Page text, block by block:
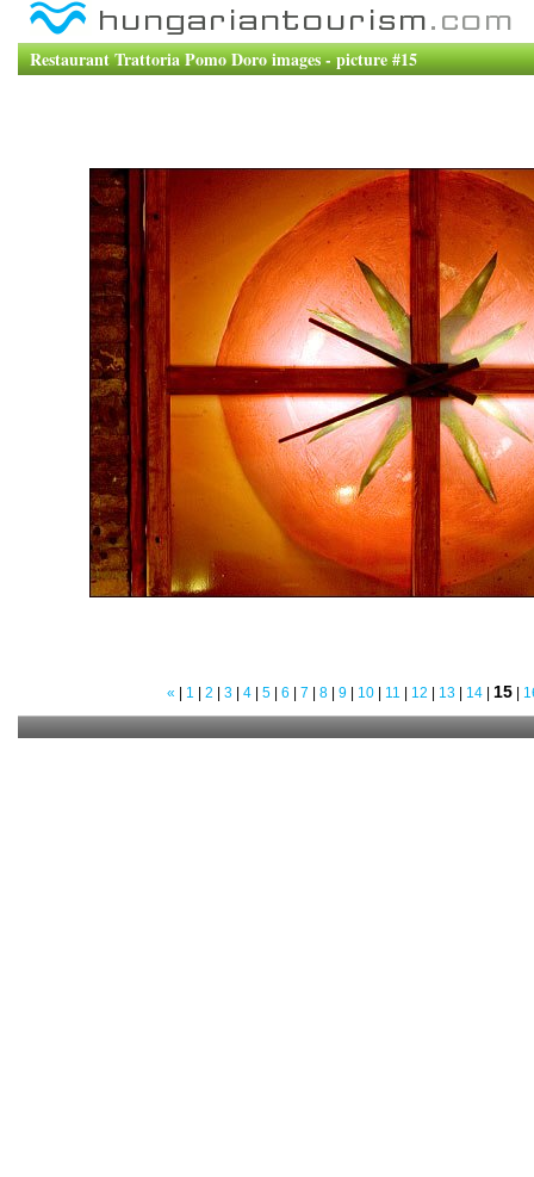
Restaurant Trattoria Pomo Doro images - picture #15
« 1 2 3| 4| 5| 6 7 8| 9| 10| 11 12 13| 14| 15|